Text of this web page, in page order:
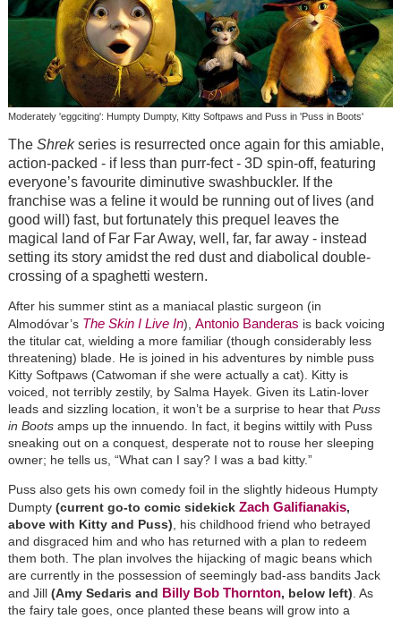
Moderately 'eggciting': Humpty Dumpty, Kitty Softpaws and Puss in 'Puss in Boots'
The Shrekseries is resurrected once again for this amiable,
action-packed - if less than purr-fect - 3D spin-off, featuring
everyone’s favourite diminutive swashbuckler. If the
franchise was a feline it would be running out of lives (and
good will) fast, but fortunately this prequel leaves the
magical land of Far Far Away, well, far, far away - instead
setting its story amidst the red dust and diabolical double-
crossing of a spaghetti western.
After his summer stint as a maniacal plastic surgeon (in
Almodóvar’s The Skin I Live In), Antonio Banderas is back voicing
the titular cat, wielding a more familiar (though considerably less
threatening) blade. He is joined in his adventures by nimble puss
Kitty Softpaws (Catwoman if she were actually a cat). Kitty is
voiced, not terribly zestily, by Salma Hayek. Given its Latin-lover
leads and sizzling location, it won’t be a surprise to hear that Puss
in Bootsamps up the innuendo. In fact, it begins wittily with Puss
sneaking out on a conquest, desperate not to rouse her sleeping
owner; he tells us, “What can I say? I was a bad kitty.”
Puss also gets his own comedy foil in the slightly hideous Humpty
Dumpty (current go-to comic sidekick Zach Galifianakis,
above with Kitty and Puss), his childhood friend who betrayed
and disgraced him and who has returned with a plan to redeem
them both. The plan involves the hijacking of magic beans which
are currently in the possession of seemingly bad-ass bandits Jack
and Jill (Amy Sedaris and Billy Bob Thornton, below left). As
the fairy tale goes, once planted these beans will grow into a